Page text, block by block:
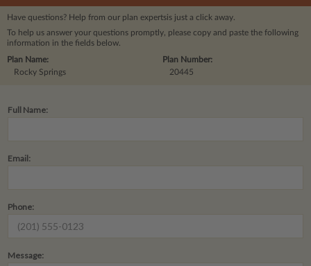
Have questions? Help from our plan expertsis just a click away.
To help us answer your questions promptly, please copy and paste the following
information in the fields below.
Plan Number:
20445
Plan Name:
Rocky Springs
Full Name:
Email:
Phone:
Message: